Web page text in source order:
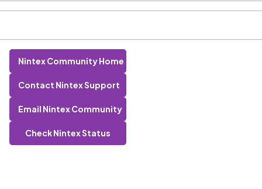
Nintex Community Home
Contact Nintex Support
Email Nintex Community
Check Nintex Status